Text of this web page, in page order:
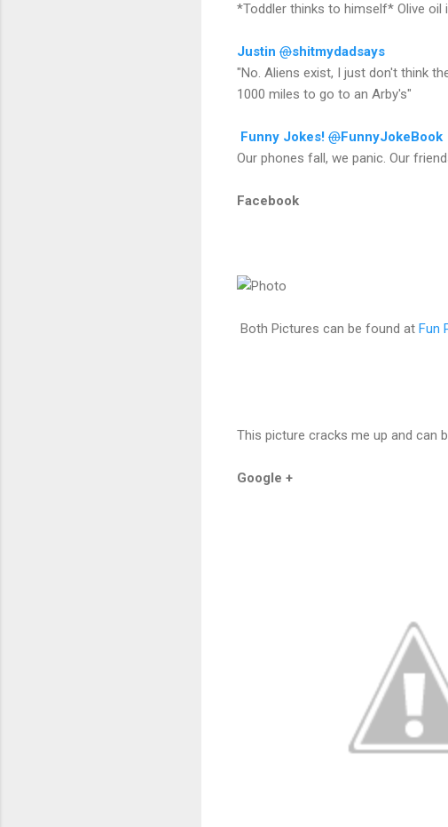
*Toddler thinks to himself* Olive oil
Justin @shitmydadsays
"No. Aliens exist, I just don't think
1000 miles to go to an Arby's"
Funny Jokes! @FunnyJokeBook
Our phones fall, we panic. Our
Facebook
Both Pictures can be found at Fun
This picture cracks me up and can
Google +